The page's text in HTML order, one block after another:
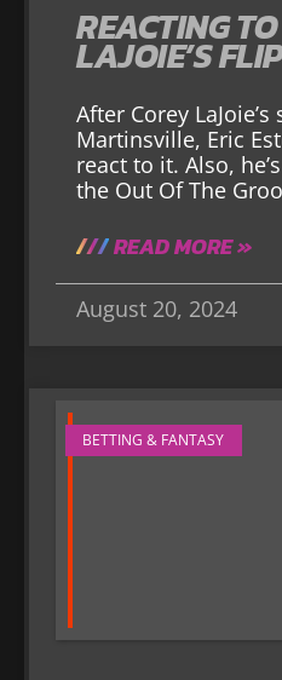
REACTING
LAJOIE’S
After Corey
Martinsville, Eric
react to it. Also,
the Out Of The
READ MORE »
August 20, 2024
BETTING & FANTASY